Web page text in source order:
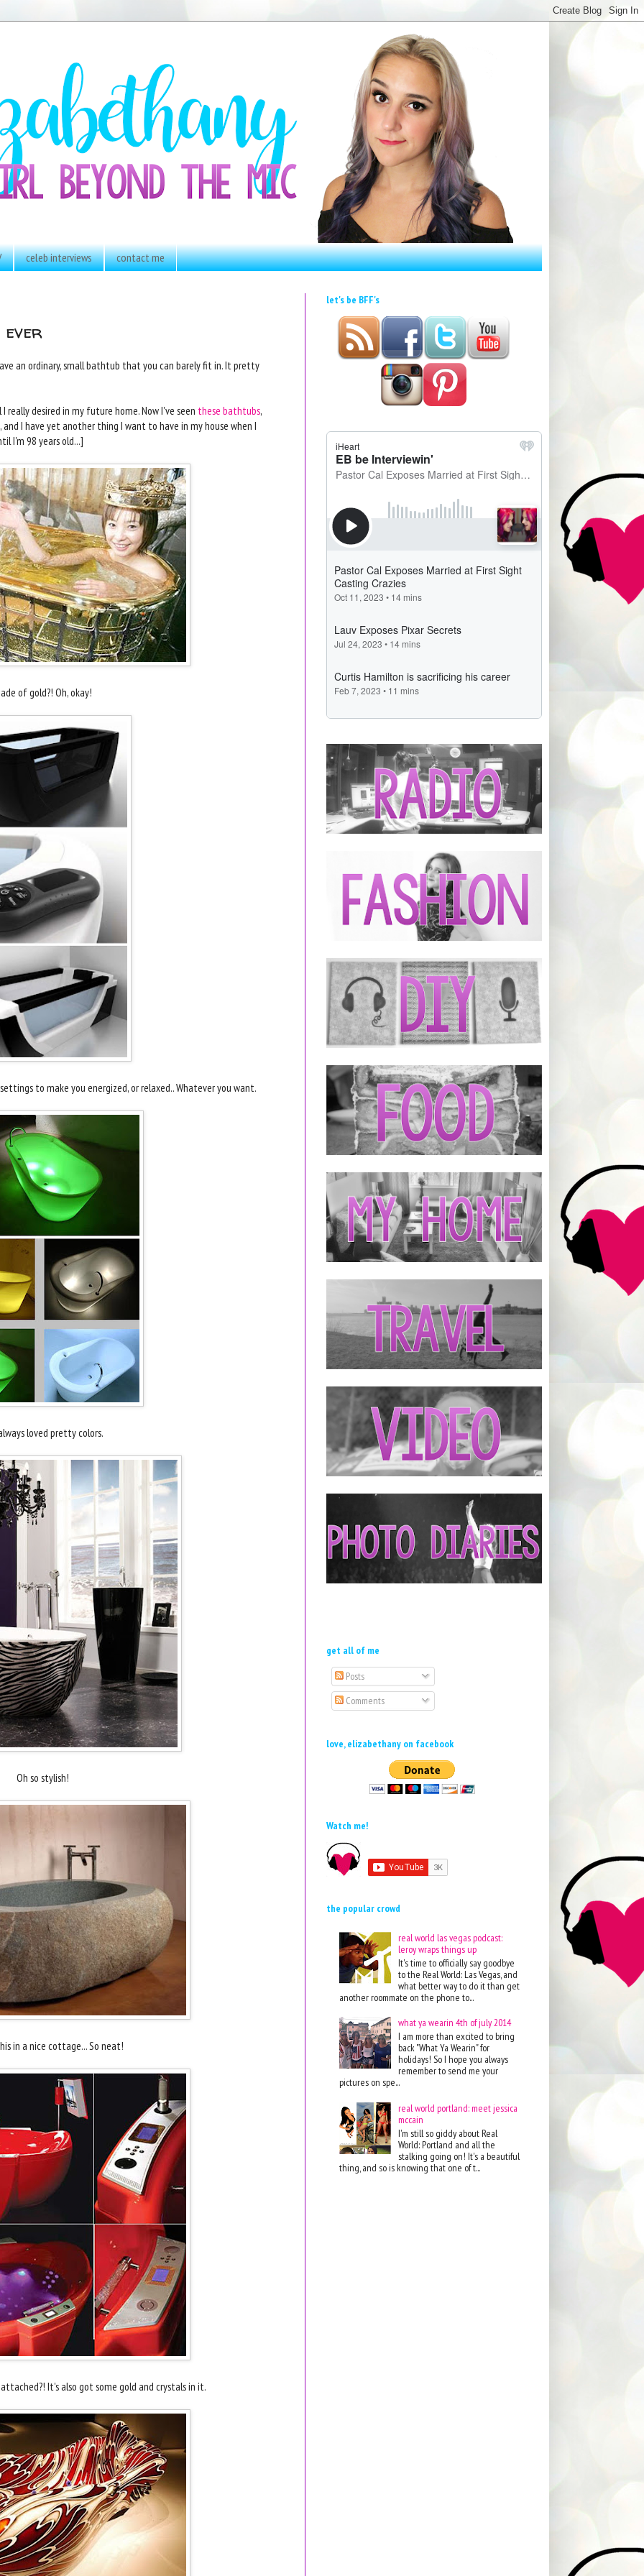
celeb interviews contact me
ever
an ordinary, small bathtub that you can barely fit in. It pretty
desired in my future home. Now I've seen these bathtubs,
I have yet another thing I want to have in my house when I
I'm 98 years old...]
of gold?! Oh, okay!
to make you energized, or relaxed.. Whatever you want.
loved pretty colors.
Oh so stylish!
in a nice cottage... So neat!
It's also got some gold and crystals in it.
let's be BFF's
get all of me
Posts
Comments
love, elizabethany on facebook
Watch me!
the popular crowd
real world las vegas podcast:
leroy wraps things up
It's time to officially say goodbye
to the Real World: Las Vegas, and
what better way to do it than get
another roommate on the phone to...
what ya wearin 4th of july 2014
I am more than excited to bring
back "What Ya Wearin" for
holidays! So I hope you always
remember to send me your
pictures on spe...
real world portland: meet jessica
mccain
I'm still so giddy about Real
World: Portland and all the
stalking going on! It's a beautiful
thing, and so is knowing that one of t...